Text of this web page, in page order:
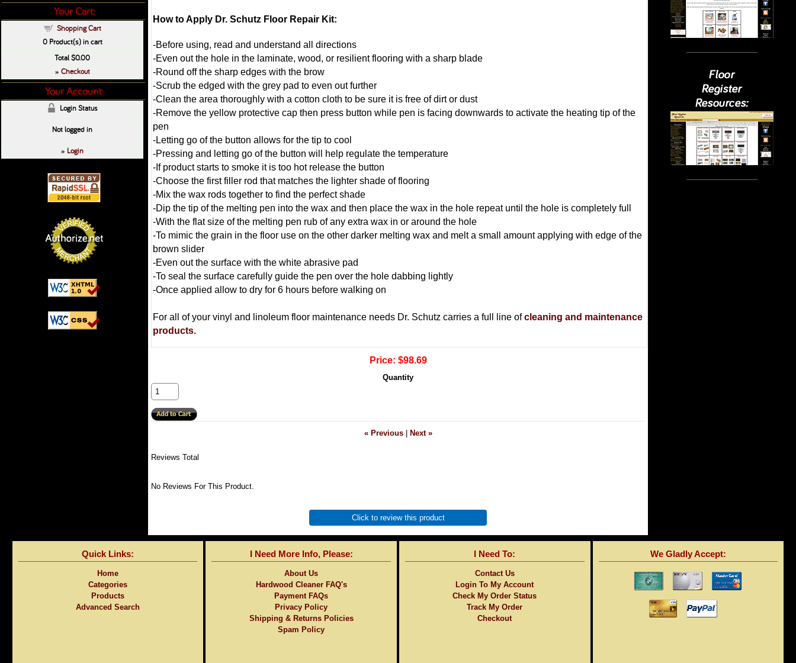
How to Apply Dr. Schutz Floor Repair Kit:
-Before using, read and understand all directions
-Even out the hole in the laminate, wood, or resilient flooring with a sharp blade
-Round off the sharp edges with the brow
-Scrub the edged with the grey pad to even out further
-Clean the area thoroughly with a cotton cloth to be sure it is free of dirt or dust
-Remove the yellow protective cap then press button while pen is facing downwards to activate the heating tip of the
pen
-Letting go of the button allows for the tip to cool
-Pressing and letting go of the button will help regulate the temperature
-If product starts to smoke it is too hot release the button
-Choose the first filler rod that matches the lighter shade of flooring
-Mix the wax rods together to find the perfect shade
-Dip the tip of the melting pen into the wax and then place the wax in the hole repeat until the hole is completely full
-With the flat size of the melting pen rub of any extra wax in or around the hole
-To mimic the grain in the floor use on the other darker melting wax and melt a small amount applying with edge of the
brown slider
-Even out the surface with the white abrasive pad
-To seal the surface carefully guide the pen over the hole dabbing lightly
-Once applied allow to dry for 6 hours before walking on
For all of your vinyl and linoleum floor maintenance needs Dr. Schutz carries a full line ofcleaning and maintenance
products.
Price: $98.69
Quantity
« Previous| Next »
Reviews Total
No Reviews For This Product.
Click to review this product
Your Cart:
Shopping Cart
0Product(s) in cart
Total$0.00
» Checkout
Your Account:
Login Status
Not logged in
» Login
Quick Links:
Home
Categories
Products
Advanced Search
I Need More Info, Please:
About Us
Hardwood Cleaner FAQ's
Payment FAQs
Privacy Policy
Shipping & Returns Policies
Spam Policy
I Need To:
Contact Us
Login To My Account
Check My Order Status
Track My Order
Checkout
We Gladly Accept: